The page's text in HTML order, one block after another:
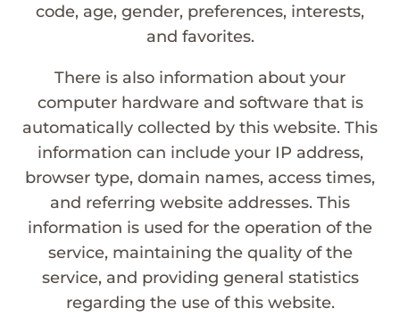
code, age, gender, preferences, interests,
and favorites.
There is also information about your
computer hardware and software that is
automatically collected by this website. This
information can include your IP address,
browser type, domain names, access times,
and referring website addresses. This
information is used for the operation of the
service, maintaining the quality of the
service, and providing general statistics
regarding the use of this website.